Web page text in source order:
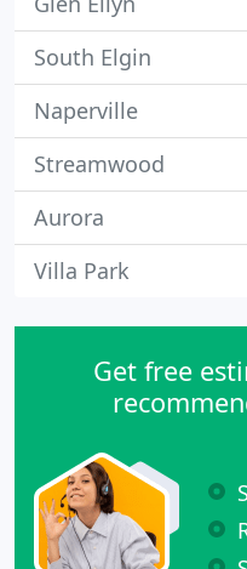
South Elgin
Naperville
Streamwood
Aurora
Villa Park
Get free